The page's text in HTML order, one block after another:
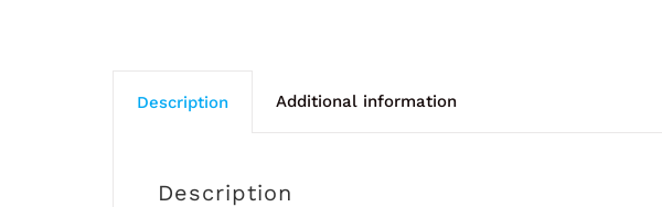
Description Additional information
Description